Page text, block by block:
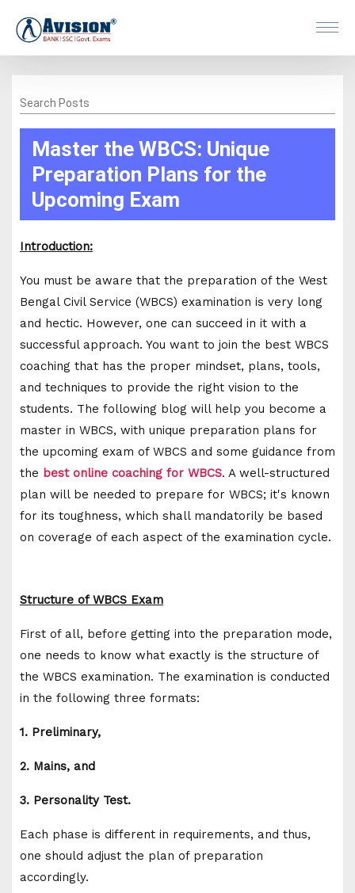
Search Posts
Master the WBCS: Unique
Preparation Plans for the
Upcoming Exam
Introduction:
You must be aware that the preparation of the West
Bengal Civil Service (WBCS) examination is very long
and hectic. However, one can succeed in it with a
successful approach. You want to join the best WBCS
coaching that has the proper mindset, plans, tools,
and techniques to provide the right vision to the
students. The following blog will help you become a
master in WBCS, with unique preparation plans for
the upcoming exam of WBCS and some guidance from
the best online coaching for WBCS. A well-structured
plan will be needed to prepare for WBCS; it's known
for its toughness, which shall mandatorily be based
on coverage of each aspect of the examination cycle.
Structure of WBCS Exam
First of all, before getting into the preparation mode,
one needs to know what exactly is the structure of
the WBCS examination. The examination is conducted
in the following three formats:
1. Preliminary,
2. Mains, and
3. Personality Test.
Each phase is different in requirements, and thus,
one should adjust the plan of preparation
accordingly.